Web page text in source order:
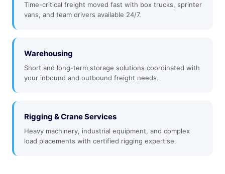
Time-critical freight moved fast with box trucks, sprinter
vans, and team drivers available 24/7.
Warehousing
Short and long-term storage solutions coordinated with
your inbound and outbound freight needs.
Rigging & Crane Services
Heavy machinery, industrial equipment, and complex
load placements with certified rigging expertise.